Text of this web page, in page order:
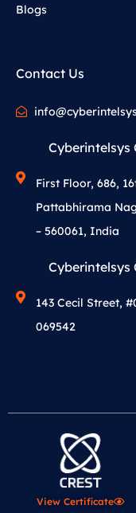
Blogs
Contact Us
Cyberintelsys
First Floor, 686,
Pattabhirama
– 560061, India
Cyberintelsys
143 Cecil Street,
069542
View Certificate